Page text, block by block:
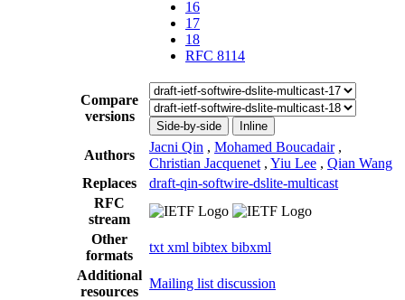
16
17
18
RFC 8114
Compare
versions
Side-by-side Inline
Authors
Jacni Qin , Mohamed Boucadair ,
Christian Jacquenet , Yiu Lee , Qian Wang
Replaces
draft-qin-softwire-dslite-multicast
RFC
stream
Other
formats
txt xml bibtex bibxml
Additional
resources
Mailing list discussion